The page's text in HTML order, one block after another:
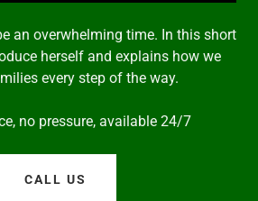
an overwhelming time. In this short
herself and explains how we
every step of the way.
no pressure, available 24/7
CALL US